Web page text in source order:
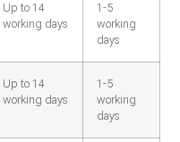
Up to 14
working days
1-5
working
days
Up to 14
working days
1-5
working
days